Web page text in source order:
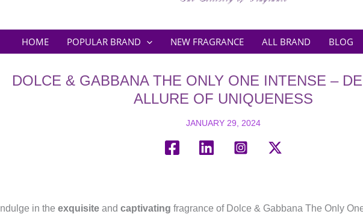
HOME POPULAR BRAND NEW FRAGRANCE ALL BRAND BLOG
DOLCE & GABBANA THE ONLY ONE INTENSE –
ALLURE OF UNIQUENESS
JANUARY 29, 2024
Indulge in the exquisite and captivating fragrance of Dolce & Gabbana The Only